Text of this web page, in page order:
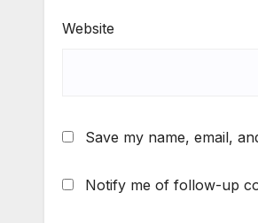
Website
Save my name, email,
Notify me of follow-up